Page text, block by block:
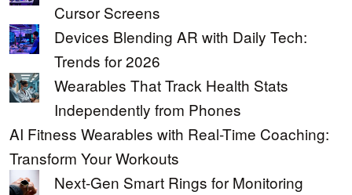
Cursor Screens
Devices Blending AR with Daily Tech:
Trends for 2026
Wearables That Track Health Stats
Independently from Phones
AI Fitness Wearables with Real-Time Coaching:
Transform Your Workouts
Next-Gen Smart Rings for Monitoring